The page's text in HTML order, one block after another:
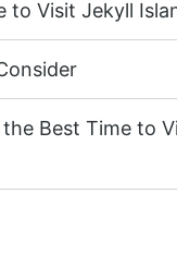
to Visit Jekyll
Best Time to